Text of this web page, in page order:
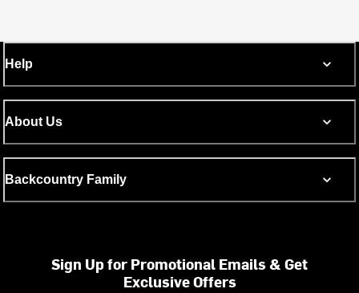
Help
About Us
Backcountry Family
Sign Up for Promotional Emails & Get
Exclusive Offers